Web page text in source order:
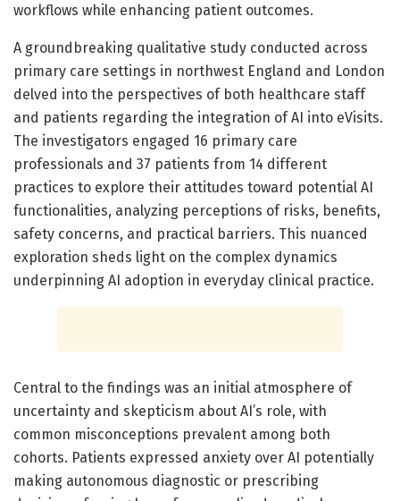
workflows while enhancing patient outcomes.
A groundbreaking qualitative study conducted across
primary care settings in northwest England and London
delved into the perspectives of both healthcare staff
and patients regarding the integration of AI into eVisits.
The investigators engaged 16 primary care
professionals and 37 patients from 14 different
practices to explore their attitudes toward potential AI
functionalities, analyzing perceptions of risks, benefits,
safety concerns, and practical barriers. This nuanced
exploration sheds light on the complex dynamics
underpinning AI adoption in everyday clinical practice.
Central to the findings was an initial atmosphere of
uncertainty and skepticism about AI’s role, with
common misconceptions prevalent among both
cohorts. Patients expressed anxiety over AI potentially
making autonomous diagnostic or prescribing